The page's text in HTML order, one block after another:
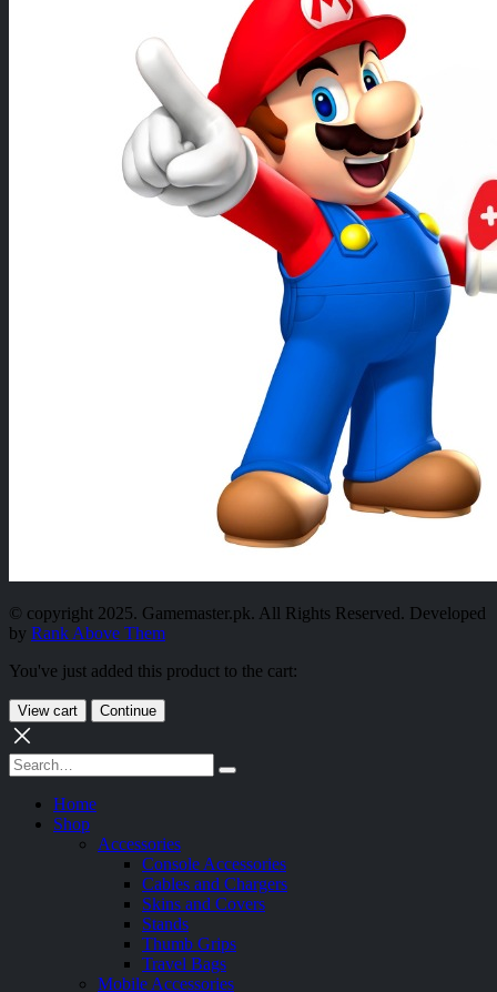
© copyright 2025. Gamemaster.pk. All Rights Reserved. Developed
by Rank Above Them
You've just added this product to the cart:
View cart Continue
Home
Shop
Accessories
Console Accessories
Cables and Chargers
Skins and Covers
Stands
Thumb Grips
Travel Bags
Mobile Accessories